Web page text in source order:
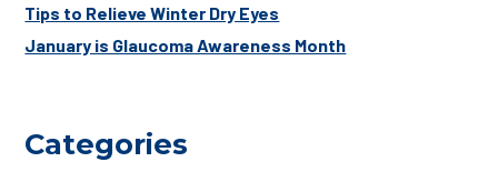
Tips to Relieve Winter Dry Eyes
January is Glaucoma Awareness Month
Categories